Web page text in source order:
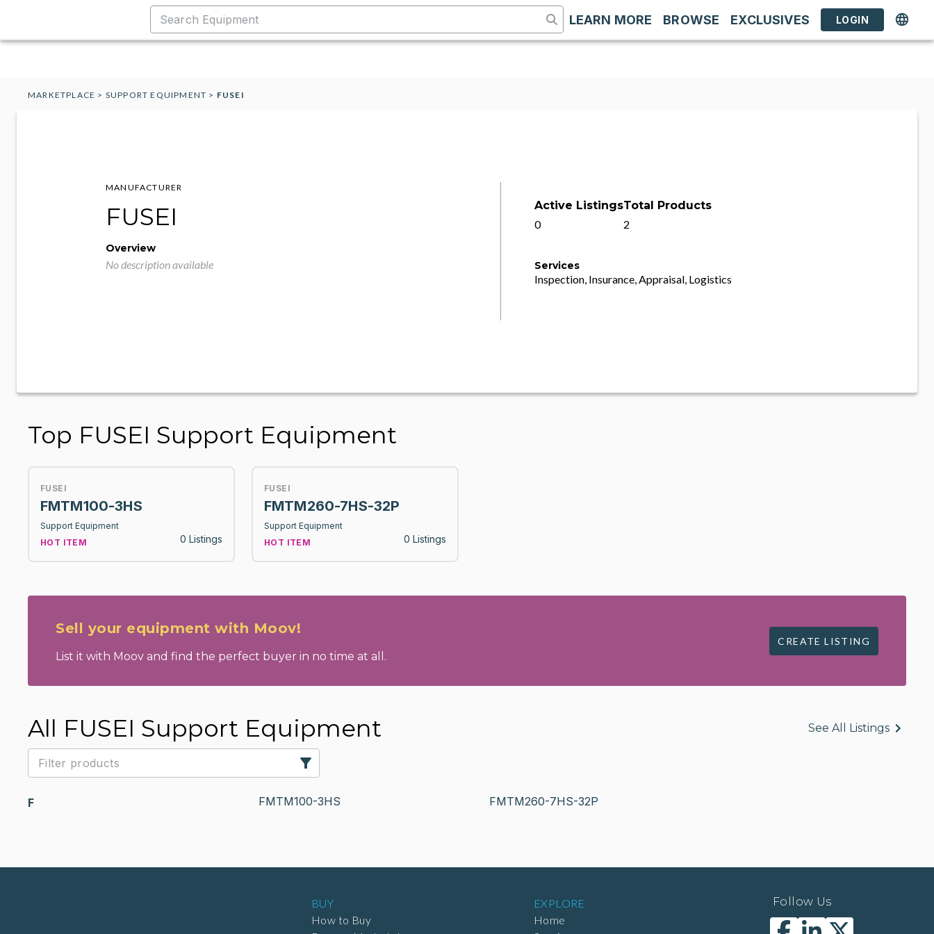
LEARN MORE BROWSE EXCLUSIVES LOGIN
MARKETPLACE > SUPPORT EQUIPMENT > FUSEI
MANUFACTURER
FUSEI
Overview
No description available
Active Listings
0
Total Products
2
Services
Inspection, Insurance, Appraisal, Logistics
Top FUSEI Support Equipment
FUSEI
FMTM100-3HS
Support Equipment
HOT ITEM
0 Listings
FUSEI
FMTM260-7HS-32P
Support Equipment
HOT ITEM
0 Listings
Sell your equipment with Moov!
List it with Moov and find the perfect buyer in no time at all.
CREATE LISTING
All FUSEI Support Equipment See All Listings
F FMTM100-3HS FMTM260-7HS-32P
BUY
How to Buy
EXPLORE
Home
Follow Us